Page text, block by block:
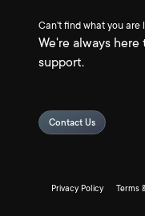
Can't find what you are
We're always
support.
Contact Us
Privacy Policy Terms